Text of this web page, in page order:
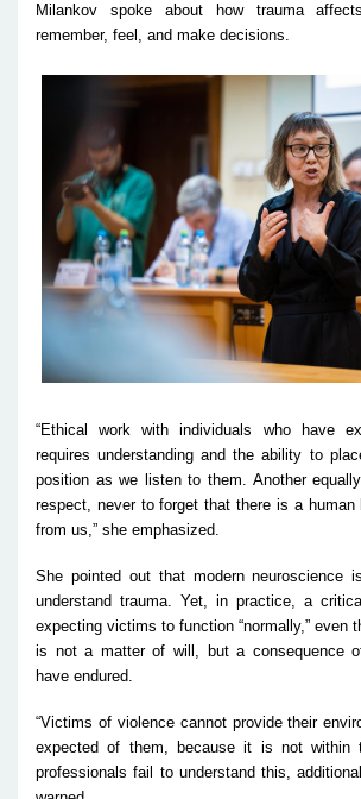
Milankov spoke about how trauma
remember, feel, and make decisions.
“Ethical work with individuals who have
requires understanding and the ability to
position as we listen to them. Another
respect, never to forget that there is a human
from us,” she emphasized.
She pointed out that modern neuroscience
understand trauma. Yet, in practice, a
expecting victims to function “normally,” even
is not a matter of will, but a consequence
have endured.
“Victims of violence cannot provide their
expected of them, because it is not within
professionals fail to understand this,